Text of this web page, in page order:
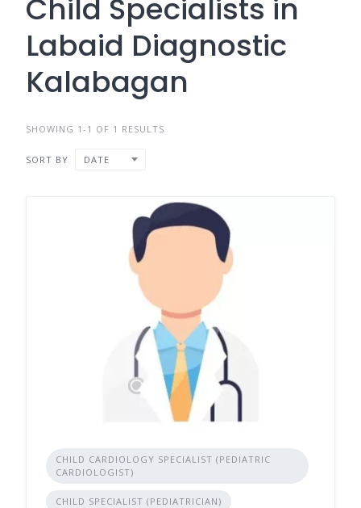
Child Specialists in
Labaid Diagnostic
Kalabagan
SHOWING 1-1 OF 1 RESULTS
SORT BY DATE
CHILD CARDIOLOGY SPECIALIST (PEDIATRIC
CARDIOLOGIST)
CHILD SPECIALIST (PEDIATRICIAN)